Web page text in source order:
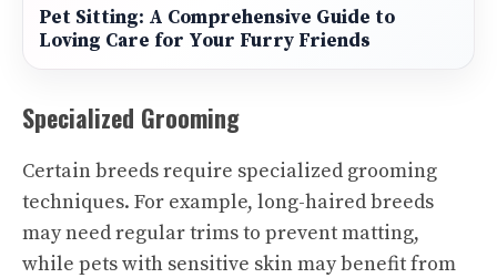
Pet Sitting: A Comprehensive Guide to
Loving Care for Your Furry Friends
Specialized Grooming
Certain breeds require specialized grooming
techniques. For example, long-haired breeds
may need regular trims to prevent matting,
while pets with sensitive skin may benefit from